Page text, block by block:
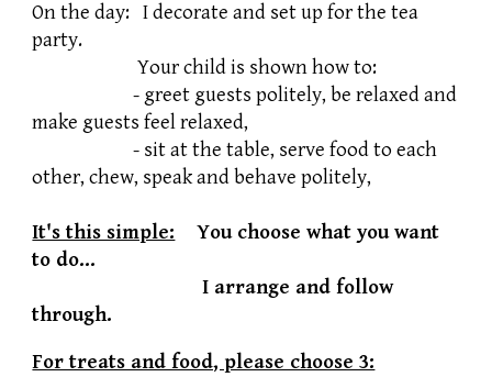
On the day: I decorate and set up for the tea
party.
Your child is shown how to:
​ - greet guests politely, be relaxed and
make guests feel relaxed,
- sit at the table, serve food to each
other, chew, speak and behave politely,
It's this simple: You choose what you want
to do...
I arrange and follow
through.
For treats and food, please choose 3: